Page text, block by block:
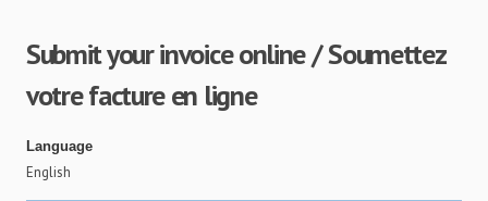
Submit your invoice online / Soumettez
votre facture en ligne
Language
English